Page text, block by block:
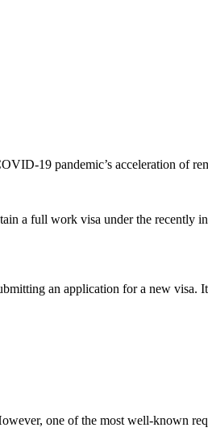
19 pandemic’s acceleration of
a full work visa under the recently
an application for a new
one of the most well-known